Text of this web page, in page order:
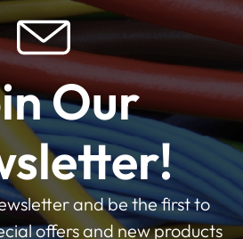
Our
and be the first to
offers and new products